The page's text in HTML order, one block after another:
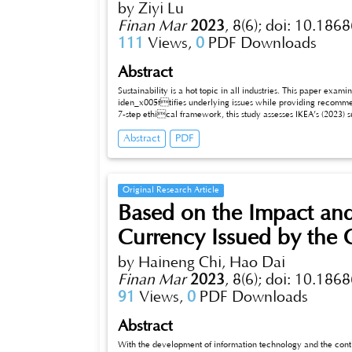
by Ziyi Lu
Finan Mar 2023, 8(6); doi:
111 Views, 0 PDF Downloads
Abstract
Sustainability is a hot topic in all industries. This paper
iden_x005ftifies underlying issues while providing
7-step ethical framework, this study assesses IKEA’s
reports a 20% reduction in climate footprint compared to FY16 (IKEA 2023). The report underscores remarkable advancements made by
IKEA in FY22, underscoring the company’s earnest
Abstract PDF
Original Research Article
Based on the Impact
Currency Issued by the
by Haineng Chi, Hao Dai
Finan Mar 2023, 8(6); doi:
91 Views, 0 PDF Downloads
Abstract
With the development of information technology and the